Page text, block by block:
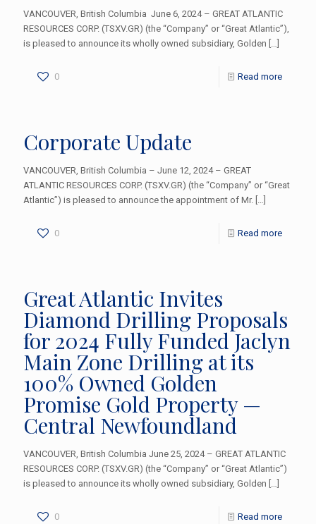
VANCOUVER, British Columbia June 6, 2024 – GREAT ATLANTIC
RESOURCES CORP. (TSXV.GR) (the “Company” or “Great Atlantic”),
is pleased to announce its wholly owned subsidiary, Golden […]
0 Read more
Corporate Update
VANCOUVER, British Columbia – June 12, 2024 – GREAT
ATLANTIC RESOURCES CORP. (TSXV.GR) (the “Company” or “Great
Atlantic”) is pleased to announce the appointment of Mr. […]
0 Read more
Great Atlantic Invites
Diamond Drilling Proposals
for 2024 Fully Funded Jaclyn
Main Zone Drilling at its
100% Owned Golden
Promise Gold Property —
Central Newfoundland
VANCOUVER, British Columbia June 25, 2024 – GREAT ATLANTIC
RESOURCES CORP. (TSXV.GR) (the “Company” or “Great Atlantic”)
is pleased to announce its wholly owned subsidiary, Golden […]
0 Read more